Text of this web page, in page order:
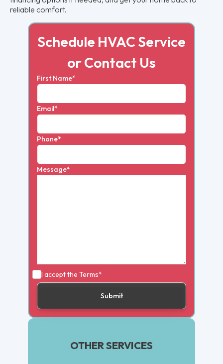
reliable comfort.
Schedule HVAC Service
or Contact Us
First Name*
Email*
Phone*
Message*
I accept the Terms*
OTHER SERVICES